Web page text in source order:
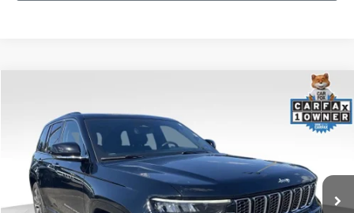
Price Drop
1C4RJHDG7PC559886 Stock:P16253 Model:
35,750 mi Ext.
$36,421
Processing Fee:
+$999
REAL DEAL Price:
CLICK TO CALL